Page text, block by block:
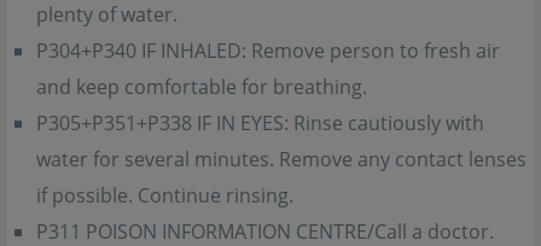
plenty of water.
P304+P340 IF INHALED: Remove person to fresh air
and keep comfortable for breathing.
P305+P351+P338 IF IN EYES: Rinse cautiously with
water for several minutes. Remove any contact lenses
if possible. Continue rinsing.
P311 POISON INFORMATION CENTRE/Call a doctor.